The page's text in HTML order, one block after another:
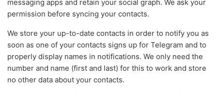
messaging apps and retain your social graph. We ask your
permission before syncing your contacts.
We store your up-to-date contacts in order to notify you as
soon as one of your contacts signs up for Telegram and to
properly display names in notifications. We only need the
number and name (first and last) for this to work and store
no other data about your contacts.